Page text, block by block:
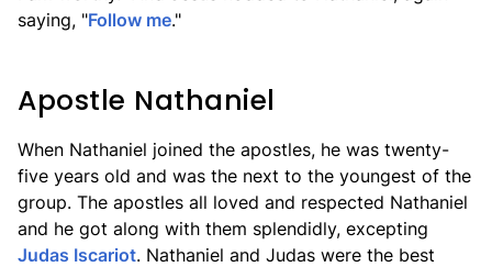
saying, "Follow me."
Apostle Nathaniel
When Nathaniel joined the apostles, he was twenty-
five years old and was the next to the youngest of the
group. The apostles all loved and respected Nathaniel
and he got along with them splendidly, excepting
Judas Iscariot. Nathaniel and Judas were the best